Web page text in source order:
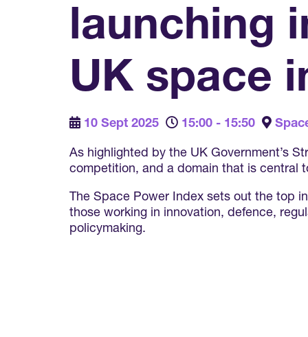
launching
UK space
10 Sept 2025 15:00 - 15:50
As highlighted by the UK Government’s
competition, and a domain that is central
The Space Power Index sets out the top
those working in innovation, defence,
policymaking.